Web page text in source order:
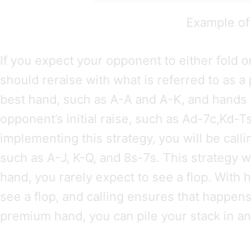
Example
If you expect your opponent to either fold
should reraise with what is referred to as
best hand, such as A-A and A-K, and
opponent’s initial raise, such as Ad-7c,Kd-
implementing this strategy, you will be
such as A-J, K-Q, and 8s-7s. This strategy
hand, you rarely expect to see a flop. With
see a flop, and calling ensures that
premium hand, you can pile your stack in